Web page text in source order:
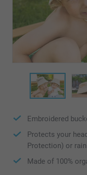
Embroidered
Protects your
Protection) or rain
Made of 100%